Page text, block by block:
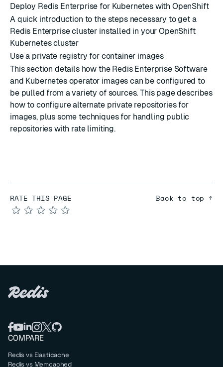
Deploy Redis Enterprise for Kubernetes with OpenShift
A quick introduction to the steps necessary to get a
Redis Enterprise cluster installed in your OpenShift
Kubernetes cluster
Use a private registry for container images
This section details how the Redis Enterprise Software
and Kubernetes operator images can be configured to
be pulled from a variety of sources. This page describes
how to configure alternate private repositories for
images, plus some techniques for handling public
repositories with rate limiting.
RATE THIS PAGE
★
★
★
★
★
Back to top ↑
COMPARE
Redis vs Elasticache
Redis vs Memcached